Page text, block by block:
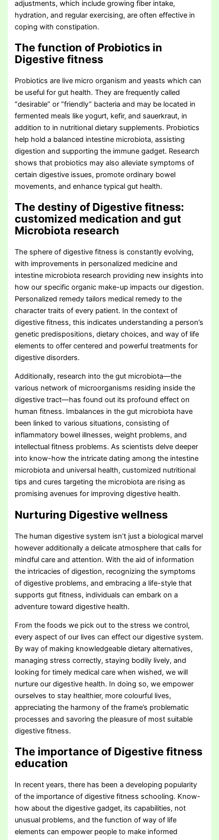
adjustments, which include growing fiber intake,
hydration, and regular exercising, are often effective in
coping with constipation.
The function of Probiotics in
Digestive fitness
Probiotics are live micro organism and yeasts which can
be useful for gut health. They are frequently called
“desirable” or “friendly” bacteria and may be located in
fermented meals like yogurt, kefir, and sauerkraut, in
addition to in nutritional dietary supplements. Probiotics
help hold a balanced intestine microbiota, assisting
digestion and supporting the immune gadget. Research
shows that probiotics may also alleviate symptoms of
certain digestive issues, promote ordinary bowel
movements, and enhance typical gut health.
The destiny of Digestive fitness:
customized medication and gut
Microbiota research
The sphere of digestive fitness is constantly evolving,
with improvements in personalized medicine and
intestine microbiota research providing new insights into
how our specific organic make-up impacts our digestion.
Personalized remedy tailors medical remedy to the
character traits of every patient. In the context of
digestive fitness, this indicates understanding a person’s
genetic predispositions, dietary choices, and way of life
elements to offer centered and powerful treatments for
digestive disorders.
Additionally, research into the gut microbiota—the
various network of microorganisms residing inside the
digestive tract—has found out its profound effect on
human fitness. Imbalances in the gut microbiota have
been linked to various situations, consisting of
inflammatory bowel illnesses, weight problems, and
intellectual fitness problems. As scientists delve deeper
into know-how the intricate dating among the intestine
microbiota and universal health, customized nutritional
tips and cures targeting the microbiota are rising as
promising avenues for improving digestive health.
Nurturing Digestive wellness
The human digestive system isn’t just a biological marvel
however additionally a delicate atmosphere that calls for
mindful care and attention. With the aid of information
the intricacies of digestion, recognizing the symptoms
of digestive problems, and embracing a life-style that
supports gut fitness, individuals can embark on a
adventure toward digestive health.
From the foods we pick out to the stress we control,
every aspect of our lives can effect our digestive system.
By way of making knowledgeable dietary alternatives,
managing stress correctly, staying bodily lively, and
looking for timely medical care when wished, we will
nurture our digestive health. In doing so, we empower
ourselves to stay healthier, more colourful lives,
appreciating the harmony of the frame’s problematic
processes and savoring the pleasure of most suitable
digestive fitness.
The importance of Digestive fitness
education
In recent years, there has been a developing popularity
of the importance of digestive fitness schooling. Know-
how about the digestive gadget, its capabilities, not
unusual problems, and the function of way of life
elements can empower people to make informed